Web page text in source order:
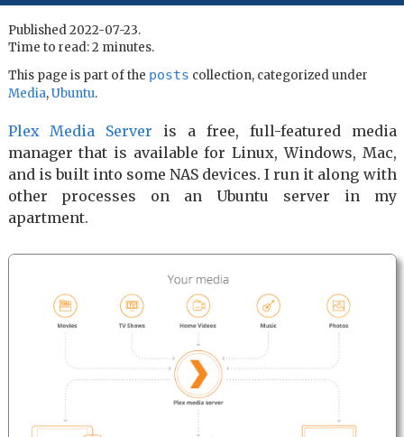
Published 2022-07-23.
Time to read: 2 minutes.
This page is part of the posts collection, categorized under
Media,Ubuntu.
Plex Media Server is a free, full-featured media
manager that is available for Linux, Windows, Mac,
and is built into some NAS devices. I run it along with
other processes on an Ubuntu server in my
apartment.